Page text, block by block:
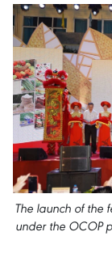
The launch of the
under the OCOP